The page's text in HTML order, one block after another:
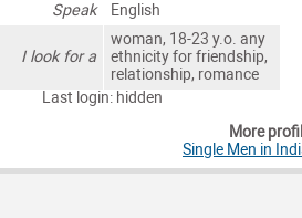
Speak
English
I look for a
woman, 18-23 y.o. any
ethnicity for friendship,
relationship, romance
Last login: hidden
More
Single Men in